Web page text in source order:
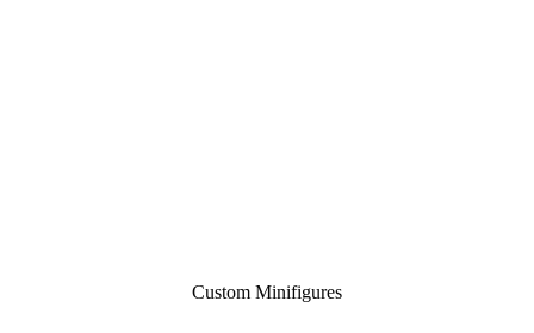
Custom Minifigures